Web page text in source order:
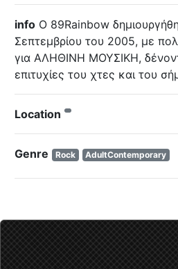
info O 89Rainbow
Σεπτεμβρίου του 2005, με
για ΑΛΗΘΙΝΗ ΜΟΥΣΙΚΗ,
επιτυχίες του χτες και του
Location
Genre Rock AdultContemporary